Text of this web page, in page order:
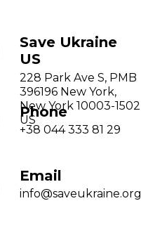
Save Ukraine
US
228 Park Ave S, PMB
396196 New York,
New York 10003-1502
US
Phone
+38 044 333 81 29
Email
info@saveukraine.org